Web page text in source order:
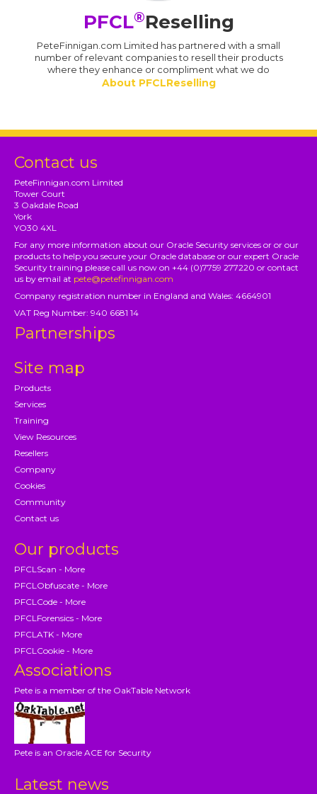
PFCL®Reselling
PeteFinnigan.com Limited has partnered with a small
number of relevant companies to resell their products
where they enhance or compliment what we do
About PFCLReselling
Contact us
PeteFinnigan.com Limited
Tower Court
3 Oakdale Road
York
YO30 4XL
For any more information about our Oracle Security services or or our
products to help you secure your Oracle database or our expert Oracle
Security training please call us now on +44 (0)7759 277220 or contact
us by email at pete@petefinnigan.com
Company registration number in England and Wales: 4664901
VAT Reg Number: 940 6681 14
Partnerships
Site map
Products
Services
Training
View Resources
Resellers
Company
Cookies
Community
Contact us
Our products
PFCLScan - More
PFCLObfuscate - More
PFCLCode - More
PFCLForensics - More
PFCLATK - More
PFCLCookie - More
Associations
Pete is a member of the OakTable Network
Pete is an Oracle ACE for Security
Latest news